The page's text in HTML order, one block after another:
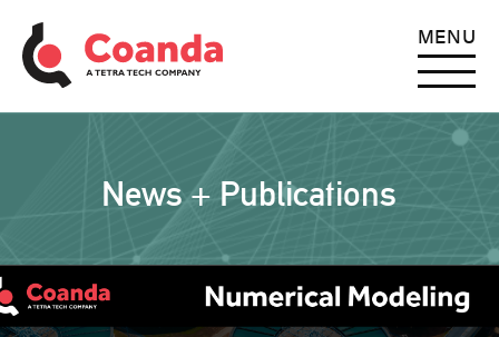
MENU
News + Publications